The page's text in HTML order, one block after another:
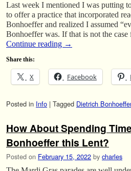
Last week I mentioned I was putting
to offer a practice that incorporated
Bonhoeffer and realized I assumed
Bonhoeffer was. If that is not the
Continue reading →
Share this:
X Facebook
Posted in Info | Tagged Dietrich Bonhoeffer
How About Spending
Bonhoeffer this Lent?
Posted on February 15, 2022 by charles